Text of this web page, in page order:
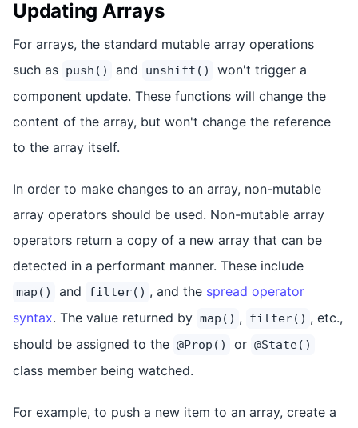
Updating Arrays
For arrays, the standard mutable array operations
such as push() and unshift()
won't trigger a
component update. These functions will change the
content of the array, but won't change the reference
to the array itself.
In order to make changes to an array, non-mutable
array operators should be used. Non-mutable array
operators return a copy of a new array that can be
detected in a performant manner. These include
map() and filter() , and the spread operator
syntax. The value returned by map() , filter() , etc.,
should be assigned to the @Prop() or @State()
class member being watched.
For example, to push a new item to an array, create a